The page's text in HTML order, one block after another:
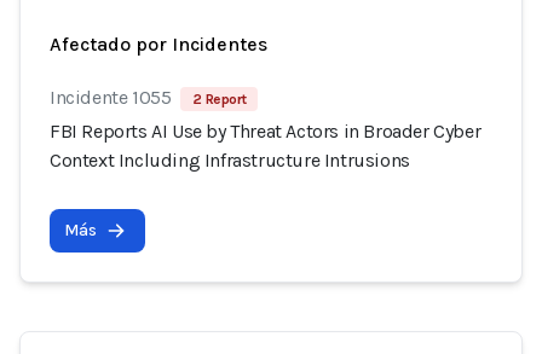
Afectado por Incidentes
Incidente 1055 2 Report
FBI Reports AI Use by Threat Actors in Broader Cyber
Context Including Infrastructure Intrusions
Más